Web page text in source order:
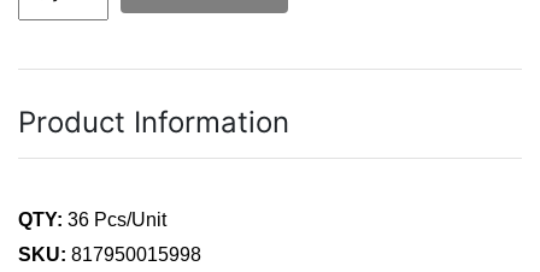
Product Information
QTY: 36 Pcs/Unit
SKU: 817950015998